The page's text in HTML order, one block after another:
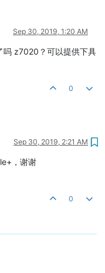
Sep 30, 2019, 1:20 AM
吗 z7020？可以提供下具
0
Sep 30, 2019, 2:21 AM
，谢谢
0